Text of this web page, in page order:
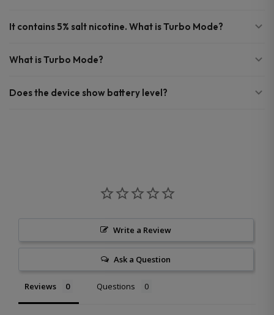
It contains 5% salt nicotine. What is Turbo Mode?
What is Turbo Mode?
Does the device show battery level?
Write a Review
Ask a Question
Reviews Questions